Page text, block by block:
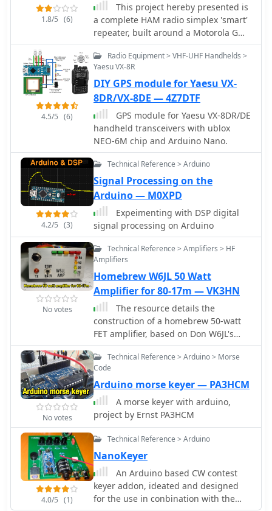
1.8/5 (6)
This project hereby presented is
a complete HAM radio simplex 'smart'
repeater, built around a Motorola GM-
350/950, Arduino NANO board and a
WINBOND audio recording integrated
circuit
4.5/5 (6)
Radio Equipment > VHF-UHF Handhelds >
Yaesu VX-8R
DIY GPS module for Yaesu VX-
8DR/VX-8DE — 4Z7DTF
GPS module for Yaesu VX-8DR/DE
handheld transceivers with ublox
NEO-6M chip and Arduino Nano.
4.2/5 (3)
Technical Reference > Arduino
Signal Processing on the
Arduino — M0XPD
Expeimenting with DSP digital
signal processing on Arduino
No votes
Technical Reference > Amplifiers > HF
Amplifiers
Homebrew W6JL 50 Watt
Amplifier for 80-17m — VK3HN
The resource details the
construction of a homebrew 50-watt
FET amplifier, based on Don W6JL's
_QST Homebrew contest_-winning
design from 2009. It functions as an
afterburner for QRP transceivers,
providing a **12dB** power lift. The
amplifier utilizes IRFZ24N FETs and
covers the 80, 40, 30, and 20-meter
bands, with the 20m LPF extending to
17m. Key technical aspects include an
network, a relay-switched 3dB pad for
lower bands controlled by an _Arduino
Nano_, and an RF-actuated T/R switch.
The LPF board integrates four relay-
No votes
Technical Reference > Arduino > Morse
Code
Arduino morse keyer — PA3HCM
A morse keyer with arduino,
project by Ernst PA3HCM
4.0/5 (1)
Technical Reference > Arduino
NanoKeyer
An Arduino based CW contest
keyer addon, ideated and designed
for the use in conbination with the